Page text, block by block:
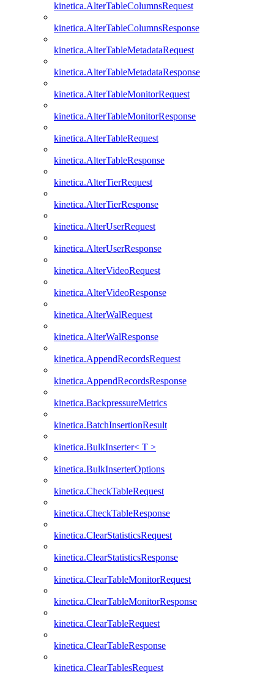
kinetica.AlterTableColumnsRequest
kinetica.AlterTableColumnsResponse
kinetica.AlterTableMetadataRequest
kinetica.AlterTableMetadataResponse
kinetica.AlterTableMonitorRequest
kinetica.AlterTableMonitorResponse
kinetica.AlterTableRequest
kinetica.AlterTableResponse
kinetica.AlterTierRequest
kinetica.AlterTierResponse
kinetica.AlterUserRequest
kinetica.AlterUserResponse
kinetica.AlterVideoRequest
kinetica.AlterVideoResponse
kinetica.AlterWalRequest
kinetica.AlterWalResponse
kinetica.AppendRecordsRequest
kinetica.AppendRecordsResponse
kinetica.BackpressureMetrics
kinetica.BatchInsertionResult
kinetica.BulkInserter< T >
kinetica.BulkInserterOptions
kinetica.CheckTableRequest
kinetica.CheckTableResponse
kinetica.ClearStatisticsRequest
kinetica.ClearStatisticsResponse
kinetica.ClearTableMonitorRequest
kinetica.ClearTableMonitorResponse
kinetica.ClearTableRequest
kinetica.ClearTableResponse
kinetica.ClearTablesRequest